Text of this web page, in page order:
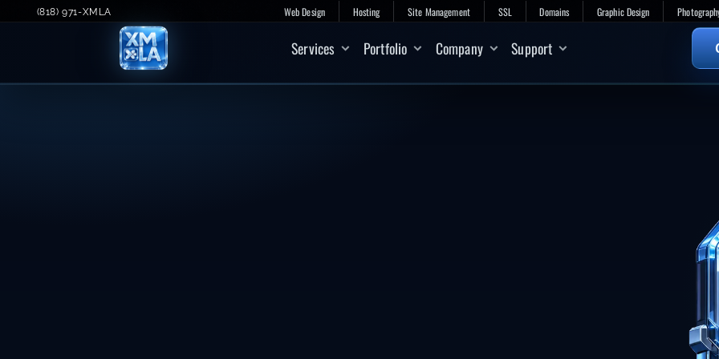
(818) 971-XMLA Web Design Hosting Site Management SSL Domains Graphic Design
Services Portfolio Company Support